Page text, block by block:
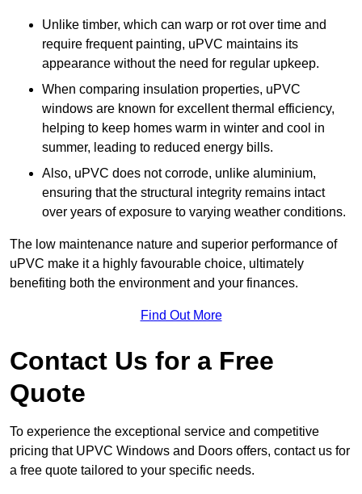
Unlike timber, which can warp or rot over time and
require frequent painting, uPVC maintains its
appearance without the need for regular upkeep.
When comparing insulation properties, uPVC
windows are known for excellent thermal efficiency,
helping to keep homes warm in winter and cool in
summer, leading to reduced energy bills.
Also, uPVC does not corrode, unlike aluminium,
ensuring that the structural integrity remains intact
over years of exposure to varying weather conditions.
The low maintenance nature and superior performance of
uPVC make it a highly favourable choice, ultimately
benefiting both the environment and your finances.
Find Out More
Contact Us for a Free
Quote
To experience the exceptional service and competitive
pricing that UPVC Windows and Doors offers, contact us for
a free quote tailored to your specific needs.